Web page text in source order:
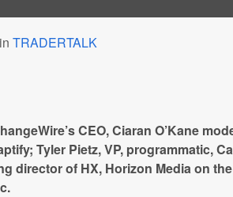
TRADERTALK
CEO, Ciaran O’Kane
Tyler Pietz, VP, programmatic,
director of HX, Horizon Media on